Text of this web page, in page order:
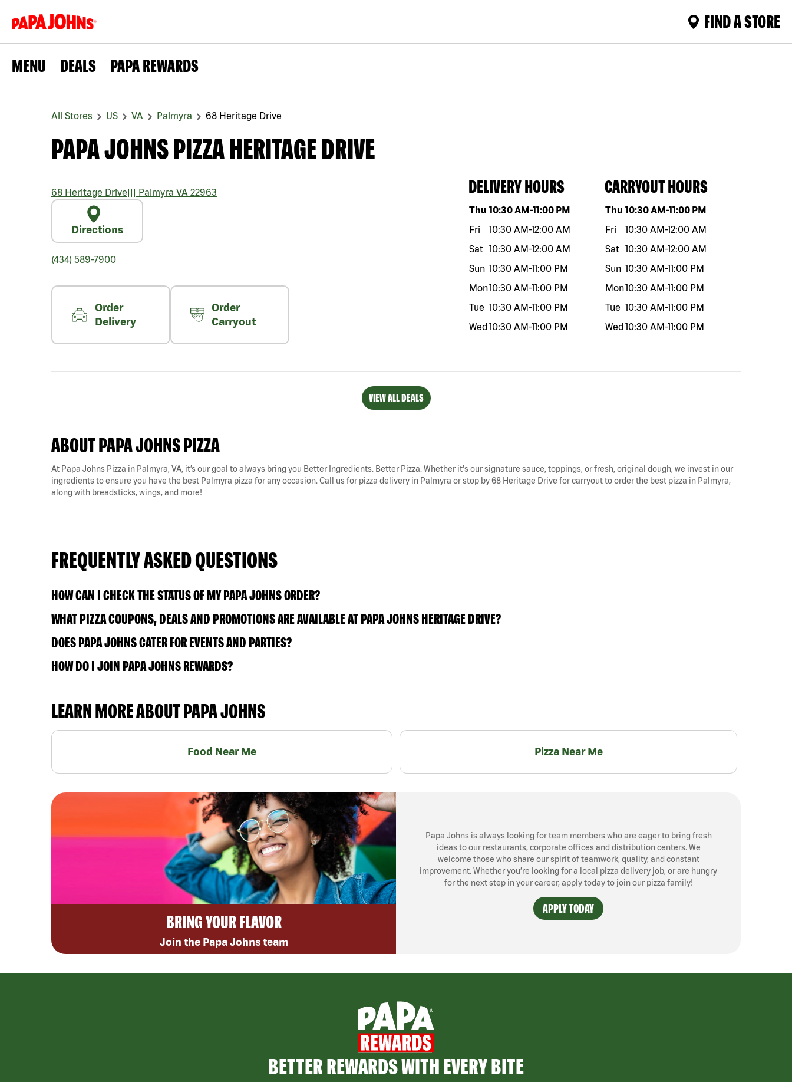
FIND A STORE
MENU DEALS PAPA REWARDS
All Stores US VA Palmyra 68 Heritage Drive
PAPA JOHNS PIZZA HERITAGE DRIVE
68 Heritage Drive||| Palmyra VA 22963
Directions
(434) 589-7900
Order
Delivery
Order
Carryout
DELIVERY HOURS
Day of the weekHours
Thu 10:30 AM-11:00 PM
Fri
10:30 AM-12:00 AM
Sat 10:30 AM-12:00 AM
Sun 10:30 AM-11:00 PM
Mon10:30 AM-11:00 PM
Tue 10:30 AM-11:00 PM
Wed10:30 AM-11:00 PM
CARRYOUT HOURS
Day of the weekHours
Thu 10:30 AM-11:00 PM
Fri
10:30 AM-12:00 AM
Sat 10:30 AM-12:00 AM
Sun 10:30 AM-11:00 PM
Mon10:30 AM-11:00 PM
Tue 10:30 AM-11:00 PM
Wed10:30 AM-11:00 PM
VIEW ALL DEALS
ABOUT PAPA JOHNS PIZZA
At Papa Johns Pizza in Palmyra, VA, it’s our goal to always bring you Better Ingredients. Better Pizza. Whether it's our signature sauce, toppings, or fresh, original dough, we invest in our
ingredients to ensure you have the best Palmyra pizza for any occasion. Call us for pizza delivery in Palmyra or stop by 68 Heritage Drive for carryout to order the best pizza in Palmyra,
along with breadsticks, wings, and more!
FREQUENTLY ASKED QUESTIONS
HOW CAN I CHECK THE STATUS OF MY PAPA JOHNS ORDER?
WHAT PIZZA COUPONS, DEALS AND PROMOTIONS ARE AVAILABLE AT PAPA JOHNS HERITAGE DRIVE?
DOES PAPA JOHNS CATER FOR EVENTS AND PARTIES?
HOW DO I JOIN PAPA JOHNS REWARDS?
LEARN MORE ABOUT PAPA JOHNS
Food Near Me Pizza Near Me
BRING YOUR FLAVOR
Join the Papa Johns team
Papa Johns is always looking for team members who are eager to bring fresh
ideas to our restaurants, corporate offices and distribution centers. We
welcome those who share our spirit of teamwork, quality, and constant
improvement. Whether you’re looking for a local pizza delivery job, or are hungry
for the next step in your career, apply today to join our pizza family!
APPLY TODAY
BETTER REWARDS WITH EVERY BITE